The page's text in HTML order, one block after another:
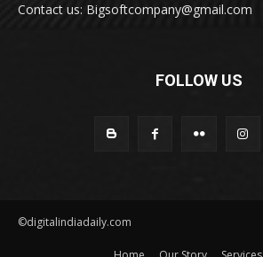
Contact us: Bigsoftcompany@gmail.com
FOLLOW US
©digitalindiadaily.com